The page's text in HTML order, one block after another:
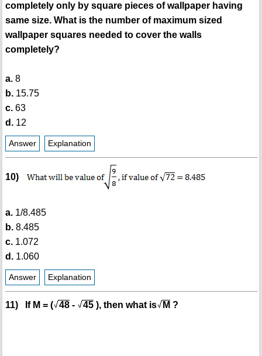
completely only by square pieces of wallpaper having
same size. What is the number of maximum sized
wallpaper squares needed to cover the walls
completely?
a.8
b.15.75
c.63
d.12
Answer Explanation
10)
a.1/8.485
b.8.485
c.1.072
d.1.060
Answer Explanation
11) If M = ( 48- 45), then what is M ?